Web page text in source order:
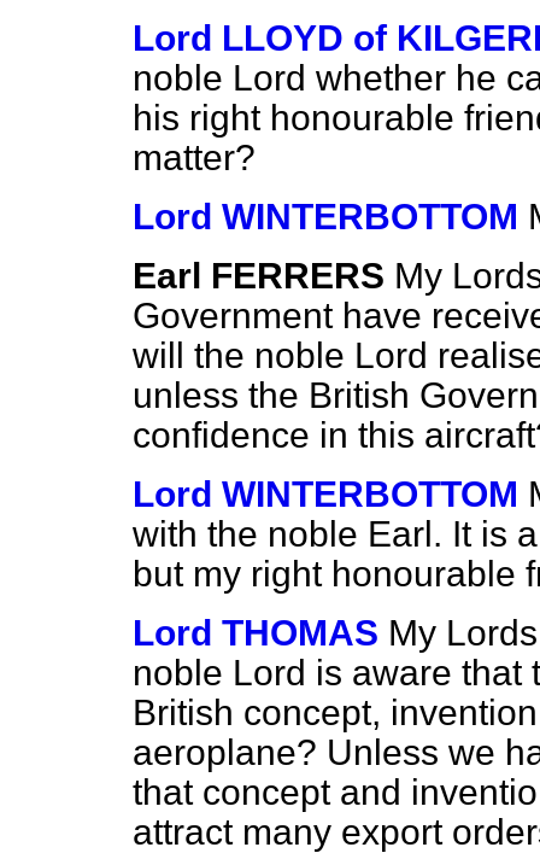
Lord LLOYD of
noble Lord whether he
his right honourable
matter?
Lord WINTERBOTTOM
Earl FERRERS My
Government have
will the noble Lord
unless the British
confidence in this
Lord WINTERBOTTOM
with the noble Earl. It is
but my right honourable
Lord THOMAS My
noble Lord is aware that
British concept,
aeroplane? Unless we
that concept and
attract many export